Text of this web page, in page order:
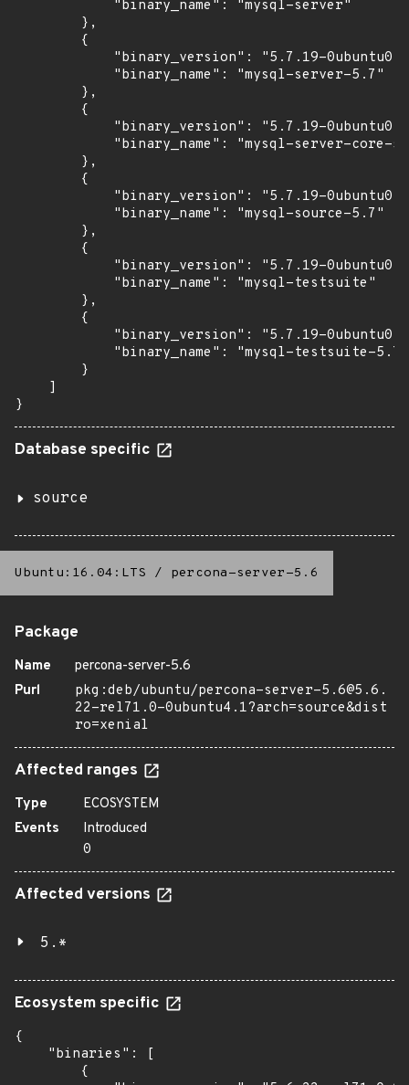
            "binary_name": "mysql-server"
        },
        {
"binary_version": "5.7.19-
            "binary_name": "mysql-server-5.7"
        },
        {
"binary_version": "5.7.19-
"binary_name": "mysql-server-core-
        },
        {
"binary_version": "5.7.19-
            "binary_name": "mysql-source-5.7"
        },
        {
"binary_version": "5.7.19-
            "binary_name": "mysql-testsuite"
        },
        {
"binary_version": "5.7.19-
            "binary_name": "mysql-testsuite-5.7"
        }
    ]
}
Database specific
source
Ubuntu:16.04:LTS / percona-server-5.6
Package
Name
percona-server-5.6
Purl
pkg:deb/ubuntu/percona-server-5.6@5.6.
22-rel71.0-0ubuntu4.1?arch=source&dist
ro=xenial
Affected ranges
Type
ECOSYSTEM
Events
Introduced
0
Affected versions
5.*
Ecosystem specific
{
    "binaries": [
        {